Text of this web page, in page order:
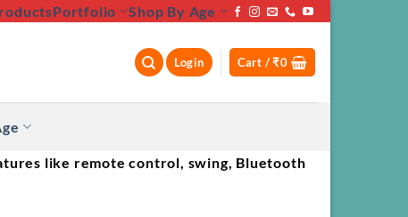
Portfolio Shop By Age
Login Cart /₹0
like remote control, swing, Bluetooth